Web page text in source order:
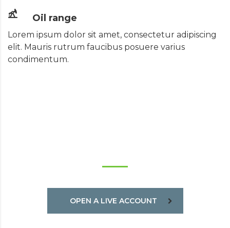
Oil range
Lorem ipsum dolor sit amet, consectetur adipiscing
elit. Mauris rutrum faucibus posuere varius
condimentum.
OPEN A LIVE ACCOUNT